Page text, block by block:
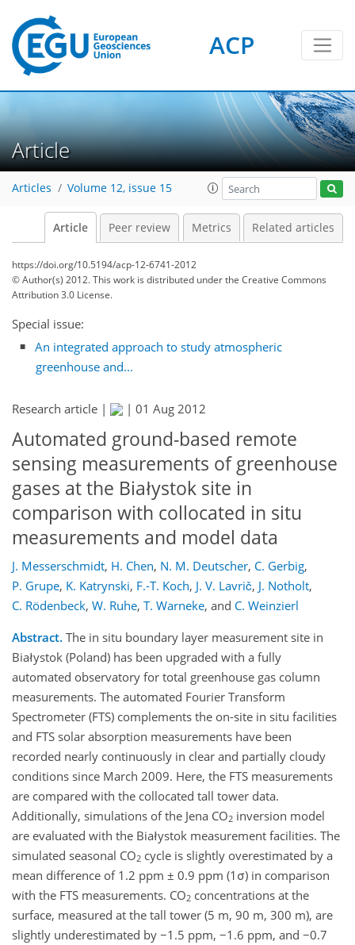
ACP
Article
Articles Volume 12, issue 15
Article Peer review Metrics Related articles
https://doi.org/10.5194/acp-12-6741-2012
© Author(s) 2012. This work is distributed underthe Creative Commons
Attribution 3.0 License.
Special issue:
An integrated approach to study atmospheric
greenhouse and...
Research article | | 01 Aug 2012
Automated ground-based remote
sensing measurements of greenhouse
gases at the Białystok site in
comparison with collocated in situ
measurements and model data
J. Messerschmidt, H. Chen, N. M. Deutscher, C. Gerbig,
P. Grupe, K. Katrynski, F.-T. Koch, J. V. Lavrič, J. Notholt,
C. Rödenbeck, W. Ruhe, T. Warneke, and C. Weinzierl
Abstract. The in situ boundary layer measurement site in
Białystok (Poland) has been upgraded with a fully
automated observatory for total greenhouse gas column
measurements. The automated Fourier Transform
Spectrometer (FTS) complements the on-site in situ facilities
and FTS solar absorption measurements have been
recorded nearly continuously in clear and partially cloudy
conditions since March 2009. Here, the FTS measurements
are compared with the collocated tall tower data.
Additionally, simulations of the Jena CO2 inversion model
are evaluated with the Białystok measurement facilities. The
simulated seasonal CO2 cycle is slightly overestimated by a
mean difference of 1.2 ppm ± 0.9 ppm (1σ) in comparison
with the FTS measurements. CO2 concentrations at the
surface, measured at the tall tower (5 m, 90 m, 300 m), are
slightly underestimated by −1.5 ppm, −1.6 ppm, and −0.7